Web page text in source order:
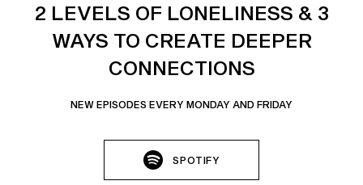
2 LEVELS OF LONELINESS & 3
WAYS TO CREATE DEEPER
CONNECTIONS
NEW EPISODES EVERY MONDAY AND FRIDAY
SPOTIFY